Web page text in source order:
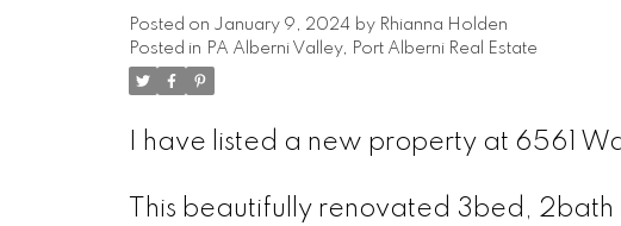
Posted on January 9, 2024 by Rhianna Holden
Posted in PA Alberni Valley, Port Alberni Real Estate
I have listed a new property at 6561
This beautifully renovated 3bed,